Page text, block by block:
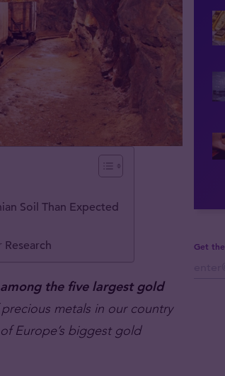
Soil Than Expected
the five largest gold
metals in our country
Europe’s biggest gold
Get